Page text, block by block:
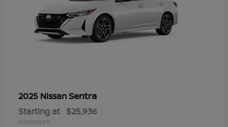
2025 NissanSentra
Starting at $25,936
Disclosure